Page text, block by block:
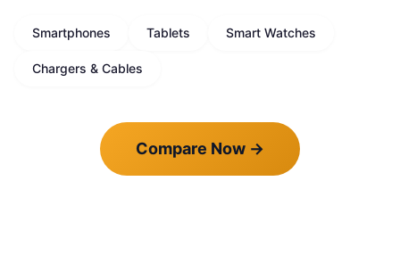
Smartphones Tablets Smart Watches
Chargers & Cables
Compare Now →